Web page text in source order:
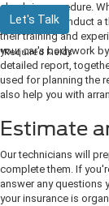
check-in procedure.
experts will conduct
their training and
your car's bodywork
detailed report,
used for planning the
also help you with
Estimate
Our technicians will
complete them. If
answer any questions
your insurance is
Let's Talk
*Required Fields